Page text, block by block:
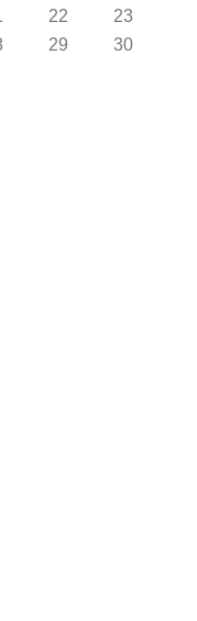
22
23
29
30